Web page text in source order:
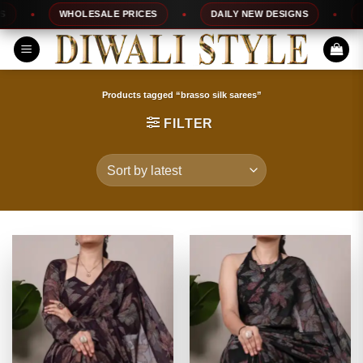
to
content
WHOLESALE PRICES DAILY NEW DESIGNS
Products tagged “brasso silk sarees”
FILTER